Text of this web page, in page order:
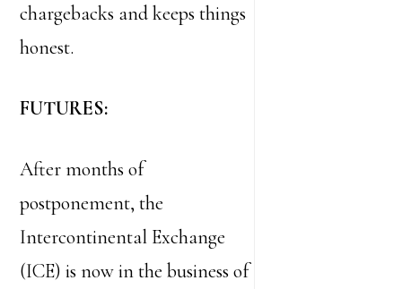
chargebacks and keeps things
honest.
FUTURES:
After months of
postponement, the
Intercontinental Exchange
(ICE) is now in the business of